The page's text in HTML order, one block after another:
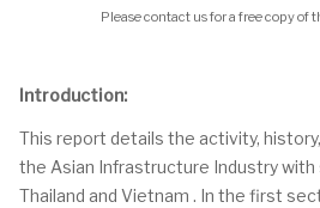
Please contact us for a free copy of
Introduction:
This report details the activity,
the Asian Infrastructure Industry with
Thailand and Vietnam . In the first